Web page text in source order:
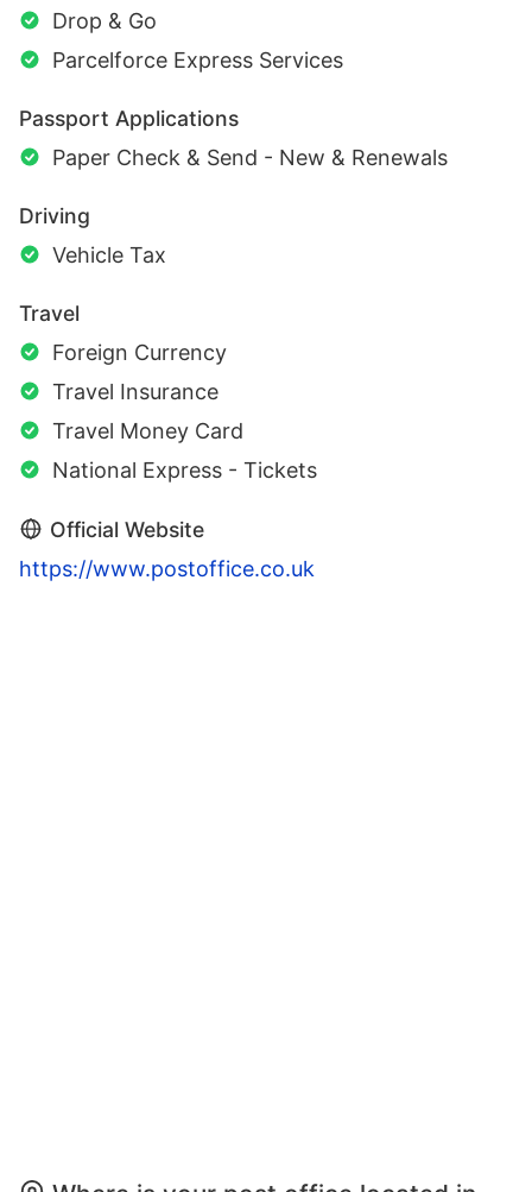
Drop & Go
Parcelforce Express Services
Passport Applications
Paper Check & Send - New & Renewals
Driving
Vehicle Tax
Travel
Foreign Currency
Travel Insurance
Travel Money Card
National Express - Tickets
Official Website
https://www.postoffice.co.uk